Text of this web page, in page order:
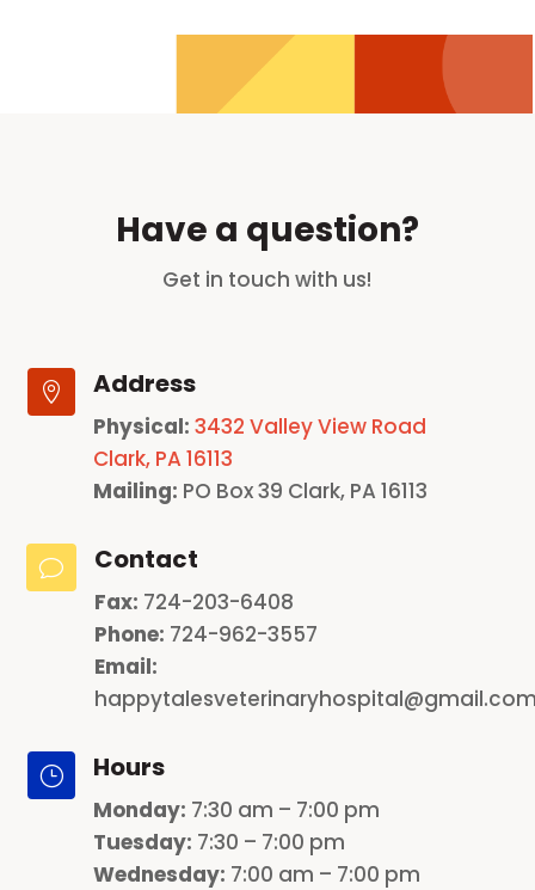
Have a question?
Get in touch with us!
 Address
Physical: 3432 Valley View Road
Clark, PA 16113
Mailing: PO Box 39 Clark, PA 16113
v Contact
Fax: 724-203-6408
Phone: 724-962-3557
Email:
} Hours
Monday: 7:30 am – 7:00 pm
Tuesday: 7:30 – 7:00 pm
Wednesday: 7:00 am – 7:00 pm